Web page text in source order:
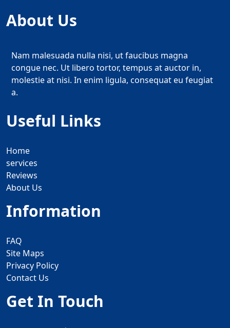
About Us
Nam malesuada nulla nisi, ut faucibus magna
congue nec. Ut libero tortor, tempus at auctor in,
molestie at nisi. In enim ligula, consequat eu feugiat
a.
Useful Links
Home
services
Reviews
About Us
Information
FAQ
Site Maps
Privacy Policy
Contact Us
Get In Touch